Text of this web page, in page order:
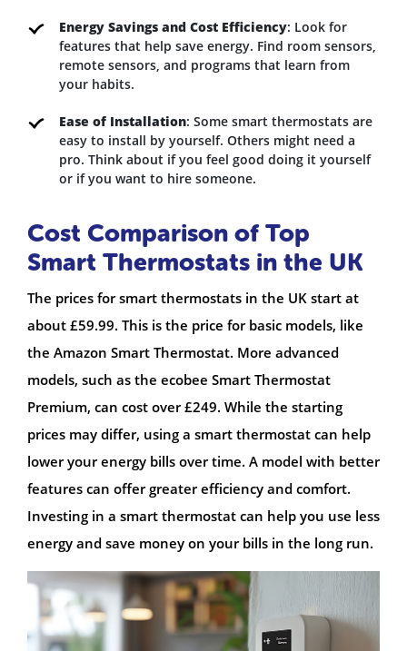
Energy Savings and Cost Efficiency: Look for
features that help save energy. Find room sensors,
remote sensors, and programs that learn from
your habits.
Ease of Installation: Some smart thermostats are
easy to install by yourself. Others might need a
pro. Think about if you feel good doing it yourself
or if you want to hire someone.
Cost Comparison of Top
Smart Thermostats in the UK
The prices for smart thermostats in the UK start at
about £59.99. This is the price for basic models, like
the Amazon Smart Thermostat. More advanced
models, such as the ecobee Smart Thermostat
Premium, can cost over £249. While the starting
prices may differ, using a smart thermostat can help
lower your energy bills over time. A model with better
features can offer greater efficiency and comfort.
Investing in a smart thermostat can help you use less
energy and save money on your bills in the long run.